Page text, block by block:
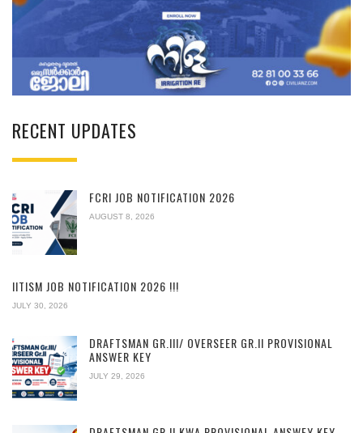
RECENT UPDATES
FCRI JOB NOTIFICATION 2026
AUGUST 8, 2026
IITISM JOB NOTIFICATION 2026 !!!
JULY 30, 2026
DRAFTSMAN GR.III/ OVERSEER GR.II PROVISIONAL
ANSWER KEY
JULY 29, 2026